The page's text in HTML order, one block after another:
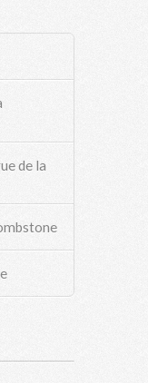
de la